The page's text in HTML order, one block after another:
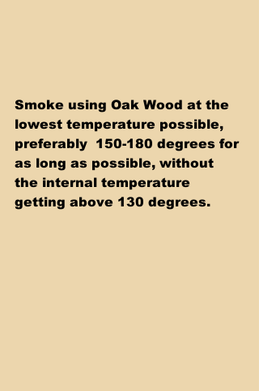
Smoke using Oak Wood at the
lowest temperature possible,
preferably  150-180 degrees for
as long as possible, without
the internal temperature
getting above 130 degrees.